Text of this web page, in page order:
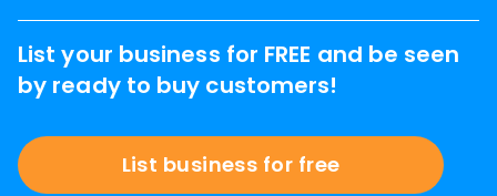
List your business for FREE and be seen
by ready to buy customers!
List business for free